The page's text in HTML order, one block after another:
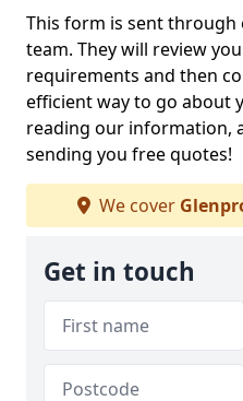
This form is sent through
team. They will review
requirements and then
efficient way to go about
reading our information,
sending you free quotes!
We cover
Get in touch